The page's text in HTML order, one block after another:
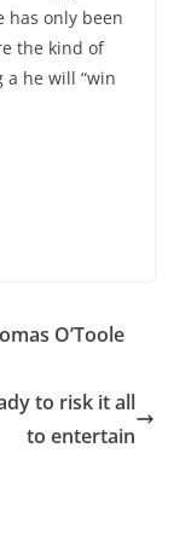
has only been
the kind of
a he will “win
O’Toole
to risk it all
to entertain